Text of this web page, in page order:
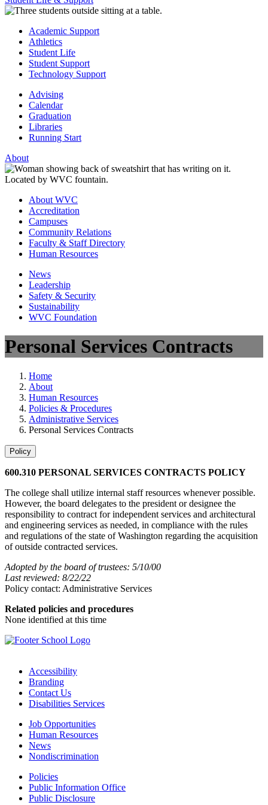
Academic Support
Athletics
Student Life
Student Support
Technology Support
Advising
Calendar
Graduation
Libraries
Running Start
About
About WVC
Accreditation
Campuses
Community Relations
Faculty & Staff Directory
Human Resources
News
Leadership
Safety & Security
Sustainability
WVC Foundation
Personal Services Contracts
Home
About
Human Resources
Policies & Procedures
Administrative Services
Personal Services Contracts
Policy
600.310 PERSONAL SERVICES CONTRACTS POLICY
The college shall utilize internal staff resources whenever possible.
However, the board delegates to the president or designee the
responsibility to contract for independent services and architectural
and engineering services as needed, in compliance with the rules
and regulations of the state of Washington regarding the acquisition
of outside contracted services.
Adopted by the board of trustees: 5/10/00
Last reviewed: 8/22/22
Policy contact: Administrative Services
Related policies and procedures
None identified at this time
Accessibility
Branding
Contact Us
Disabilities Services
Job Opportunities
Human Resources
News
Nondiscrimination
Policies
Public Information Office
Public Disclosure